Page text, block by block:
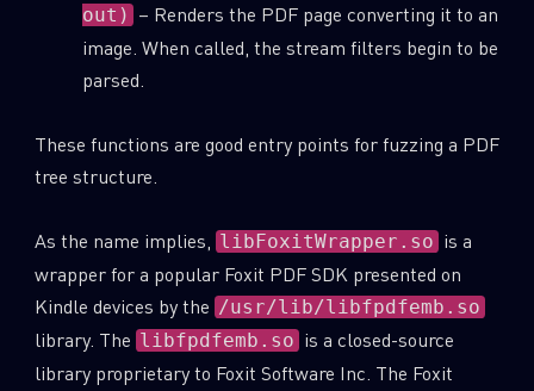
out) – Renders the PDF page converting it to an
image. When called, the stream filters begin to be
parsed.
These functions are good entry points for fuzzing a PDF
tree structure.
As the name implies, libFoxitWrapper.so is a
wrapper for a popular Foxit PDF SDK presented on
Kindle devices by the /usr/lib/libfpdfemb.so
library. The libfpdfemb.so is a closed-source
library proprietary to Foxit Software Inc. The Foxit